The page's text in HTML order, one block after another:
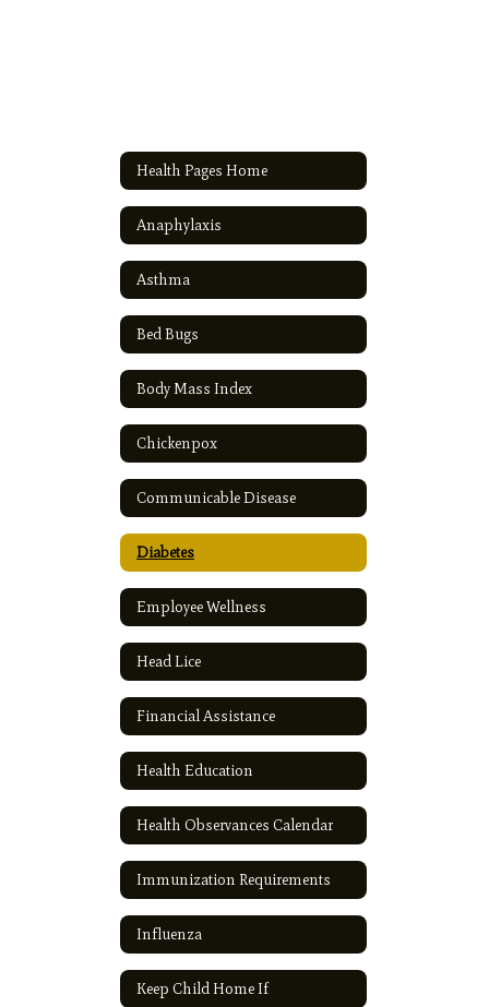
Health Pages Home
Anaphylaxis
Asthma
Bed Bugs
Body Mass Index
Chickenpox
Communicable Disease
Diabetes
Employee Wellness
Head Lice
Financial Assistance
Health Education
Health Observances Calendar
Immunization Requirements
Influenza
Keep Child Home If